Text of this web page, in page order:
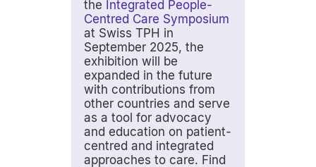
the Integrated People-
Centred Care Symposium
at Swiss TPH in
September 2025, the
exhibition will be
expanded in the future
with contributions from
other countries and serve
as a tool for advocacy
and education on patient-
centred and integrated
approaches to care. Find